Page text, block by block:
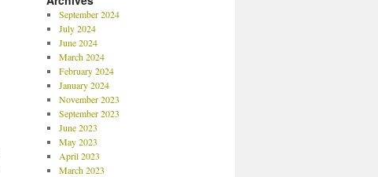
September 2024
July 2024
June 2024
March 2024
February 2024
January 2024
November 2023
September 2023
June 2023
May 2023
April 2023
March 2023